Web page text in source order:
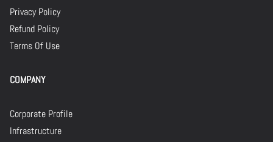
Privacy Policy
Refund Policy
Terms Of Use
COMPANY
Corporate Profile
Infrastructure